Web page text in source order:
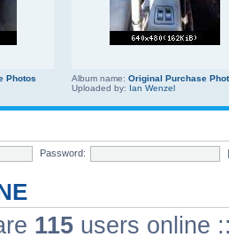
Photos
Album name: Original Purchase
Uploaded by: Ian Wenzel
Password:
115 users online